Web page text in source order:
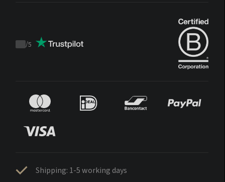
Trustpilot
/5
Shipping: 1-5 working days